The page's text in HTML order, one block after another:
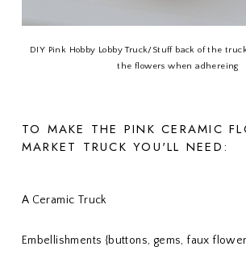
DIY Pink Hobby Lobby Truck/Stuff back of the
the flowers when adhereing
TO MAKE THE PINK CERAMIC
MARKET TRUCK YOU'LL NEED:
A Ceramic Truck
Embellishments {buttons, gems, faux